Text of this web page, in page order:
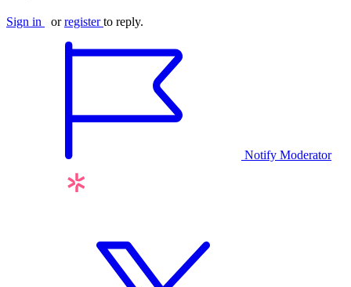
Sign in orregister to reply.
Notify Moderator